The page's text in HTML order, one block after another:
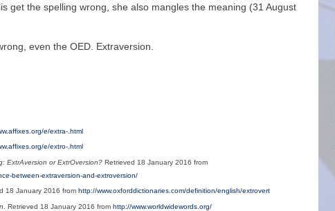
get the spelling wrong, she also mangles the meaning (31 August
even the OED. Extraversion.
e/extra-.html
e/extro-.html
ExtrAversion or ExtrOversion?Retrieved 18 January 2016 from
between-extraversion-and-extroversion/
18 January 2016 from http://www.oxforddictionaries.com/definition/english/extrovert
. Retrieved 18 January 2016 from http://www.worldwidewords.org/